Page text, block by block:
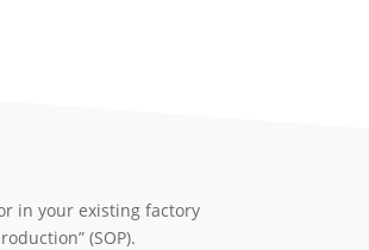
in your existing factory
(SOP).